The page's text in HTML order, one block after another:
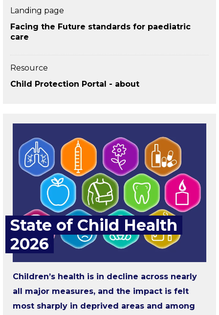
Landing page
Facing the Future standards for paediatric
care
Resource
Child Protection Portal - about
State of Child Health
2026
Children’s health is in decline across nearly
all major measures, and the impact is felt
most sharply in deprived areas and among